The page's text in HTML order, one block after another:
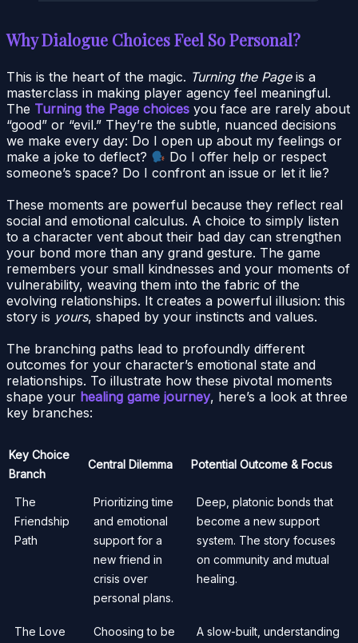
Why Dialogue Choices Feel So Personal?
This is the heart of the magic. Turning the Pageis a
masterclass in making player agency feel meaningful.
The Turning the Page choices you face are rarely about
“good” or “evil.” They’re the subtle, nuanced decisions
we make every day: Do I open up about my feelings or
make a joke to deflect?
Do I offer help or respect
someone’s space? Do I confront an issue or let it lie?
These moments are powerful because they reflect real
social and emotional calculus. A choice to simply listen
to a character vent about their bad day can strengthen
your bond more than any grand gesture. The game
remembers your small kindnesses and your moments of
vulnerability, weaving them into the fabric of the
evolving relationships. It creates a powerful illusion: this
story is yours, shaped by your instincts and values.
The branching paths lead to profoundly different
outcomes for your character’s emotional state and
relationships. To illustrate how these pivotal moments
shape your healing game journey, here’s a look at three
key branches:
Key Choice
Branch
Central Dilemma Potential Outcome & Focus
The
Friendship
Path
Prioritizing time
and emotional
support for a
new friend in
crisis over
personal plans.
Deep, platonic bonds that
become a new support
system. The story focuses
on community and mutual
healing.
The Love
Choosing to be
A slow-built, understanding